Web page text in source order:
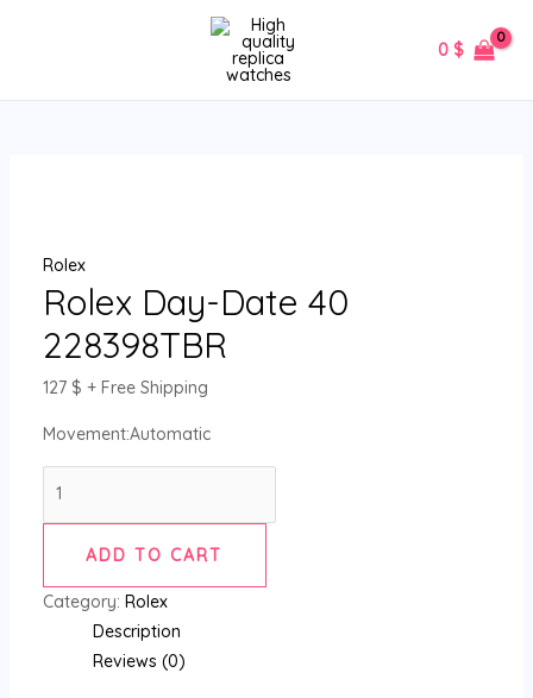
0 $
Rolex
Rolex Day-Date 40
228398TBR
127 $ + Free Shipping
Movement:Automatic
ADD TO CART
Category: Rolex
Description
Reviews (0)